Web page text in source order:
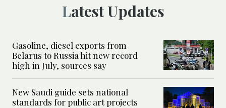
Latest Updates
Gasoline, diesel exports from
Belarus to Russia hit new record
high in July, sources say
New Saudi guide sets national
standards for public art projects